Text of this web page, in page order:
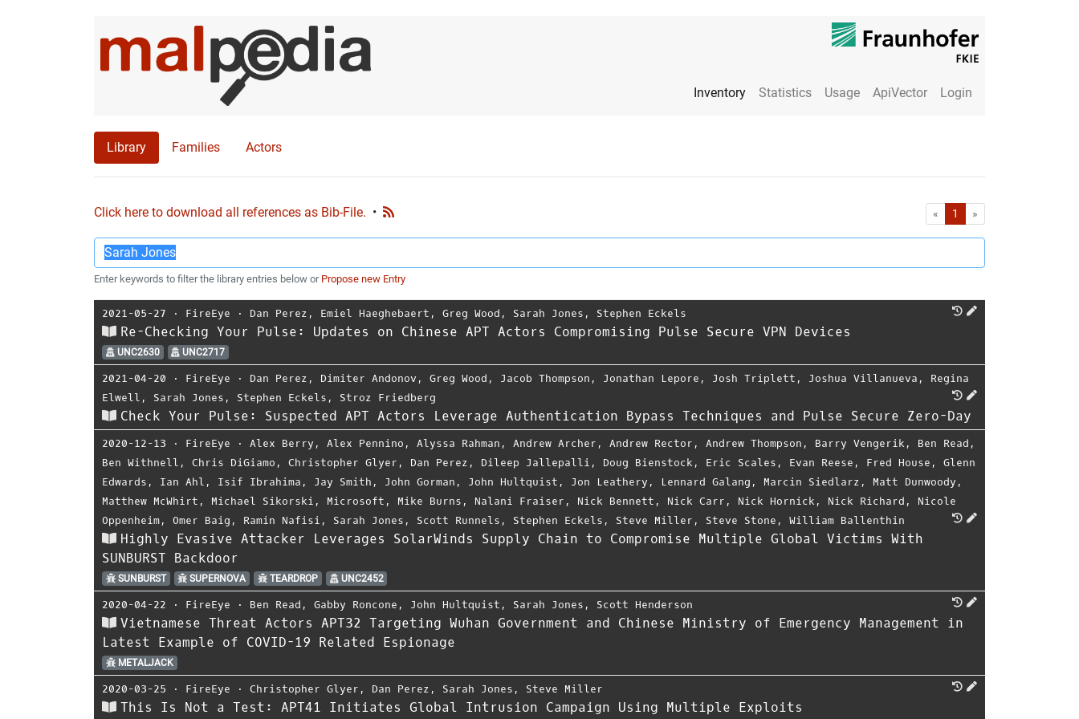
Inventory Statistics Usage ApiVector Login
Library Families Actors
Click here to download all references as Bib-File. • « First1 »
Enter keywords to filter the library entries below or Propose new Entry
2021-05-27 ⋅ FireEye ⋅ Dan Perez , Emiel Haeghebaert , Greg Wood , Sarah Jones , Stephen Eckels
Re-Checking Your Pulse: Updates on Chinese APT Actors Compromising Pulse Secure VPN Devices
UNC2630 UNC2717
2021-04-20 ⋅ FireEye ⋅ Dan Perez , Dimiter Andonov , Greg Wood , Jacob Thompson , Jonathan Lepore , Josh Triplett , Joshua Villanueva , Regina
Elwell , Sarah Jones , Stephen Eckels , Stroz Friedberg
Check Your Pulse: Suspected APT Actors Leverage Authentication Bypass Techniques and Pulse Secure Zero-Day
2020-12-13 ⋅ FireEye ⋅ Alex Berry , Alex Pennino , Alyssa Rahman , Andrew Archer , Andrew Rector , Andrew Thompson , Barry Vengerik , Ben Read ,
Ben Withnell , Chris DiGiamo , Christopher Glyer , Dan Perez , Dileep Jallepalli , Doug Bienstock , Eric Scales , Evan Reese , Fred House , Glenn
Edwards , Ian Ahl , Isif Ibrahima , Jay Smith , John Gorman , John Hultquist , Jon Leathery , Lennard Galang , Marcin Siedlarz , Matt Dunwoody ,
Matthew McWhirt , Michael Sikorski , Microsoft , Mike Burns , Nalani Fraiser , Nick Bennett , Nick Carr , Nick Hornick , Nick Richard , Nicole
Oppenheim, Omer Baig , Ramin Nafisi , Sarah Jones , Scott Runnels , Stephen Eckels , Steve Miller , Steve Stone , William Ballenthin
Highly Evasive Attacker Leverages SolarWinds Supply Chain to Compromise Multiple Global Victims With
SUNBURST Backdoor
SUNBURST SUPERNOVA TEARDROP UNC2452
2020-04-22 ⋅ FireEye ⋅ Ben Read , Gabby Roncone , John Hultquist , Sarah Jones , Scott Henderson
Vietnamese Threat Actors APT32 Targeting Wuhan Government and Chinese Ministry of Emergency Management in
Latest Example of COVID-19 Related Espionage
METALJACK
2020-03-25 ⋅ FireEye ⋅ Christopher Glyer , Dan Perez , Sarah Jones , Steve Miller
This Is Not a Test: APT41 Initiates Global Intrusion Campaign Using Multiple Exploits